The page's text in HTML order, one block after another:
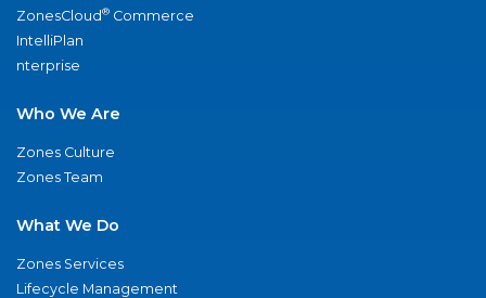
ZonesCloud® Commerce
IntelliPlan
nterprise
Who We Are
Zones Culture
Zones Team
What We Do
Zones Services
Lifecycle Management